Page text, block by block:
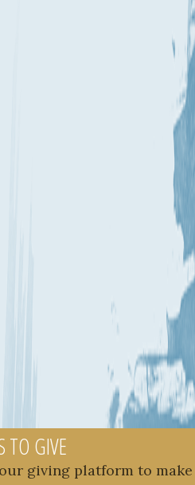
TO GIVE
giving platform to make